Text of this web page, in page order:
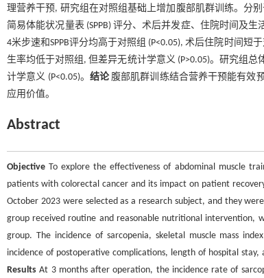
理营养干预, 研究组在对照组基础上增加腹部肌群训练。分
简易体能状况量表 (SPPB) 评分、术后并发症、住院时间及生
4米步速和SPPB评分均高于对照组 (P<0.05), 术后住院时间
生率均低于对照组, 但差异无统计学意义 (P>0.05)。研究组
计学意义 (P<0.05)。 结论腹部肌群训练结合营养干预能有效
应用价值。
Abstract
Objective To explore the effectiveness of abdominal muscle
patients with colorectal cancer and its impact on patient
October 2023 were selected as a research subject, and they
group received routine and reasonable nutritional intervention,
group. The incidence of sarcopenia, skeletal muscle mass
incidence of postoperative complications, length of hospital
Results At 3 months after operation, the incidence rate of